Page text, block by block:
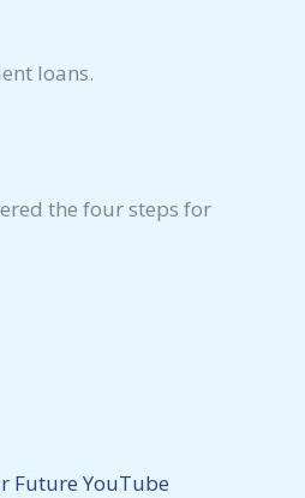
loans.
the four steps for
Future YouTube